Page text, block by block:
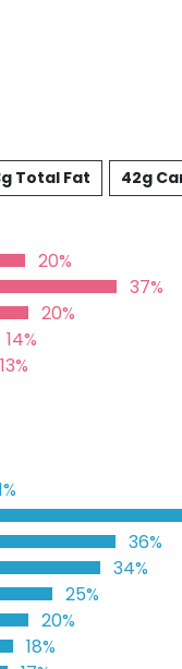
Total Fat 42g
20%
37%
20%
14%
13%
36%
34%
25%
20%
18%